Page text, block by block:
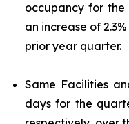
occupancy for the
an increase of
prior year quarter.
Same Facilities
days for the